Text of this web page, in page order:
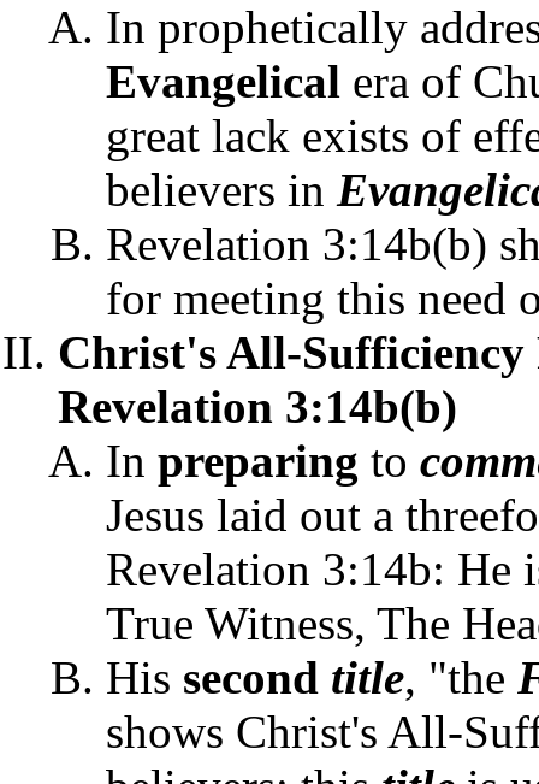
In prophetically
Evangelical era of
great lack exists of
believers in
Revelation 3:14b(b)
for meeting this need
Christ's All-
Revelation 3:14b(b)
In preparing to
Jesus laid out a
Revelation 3:14b: He
True Witness, The
His second title, "the
shows Christ's All-